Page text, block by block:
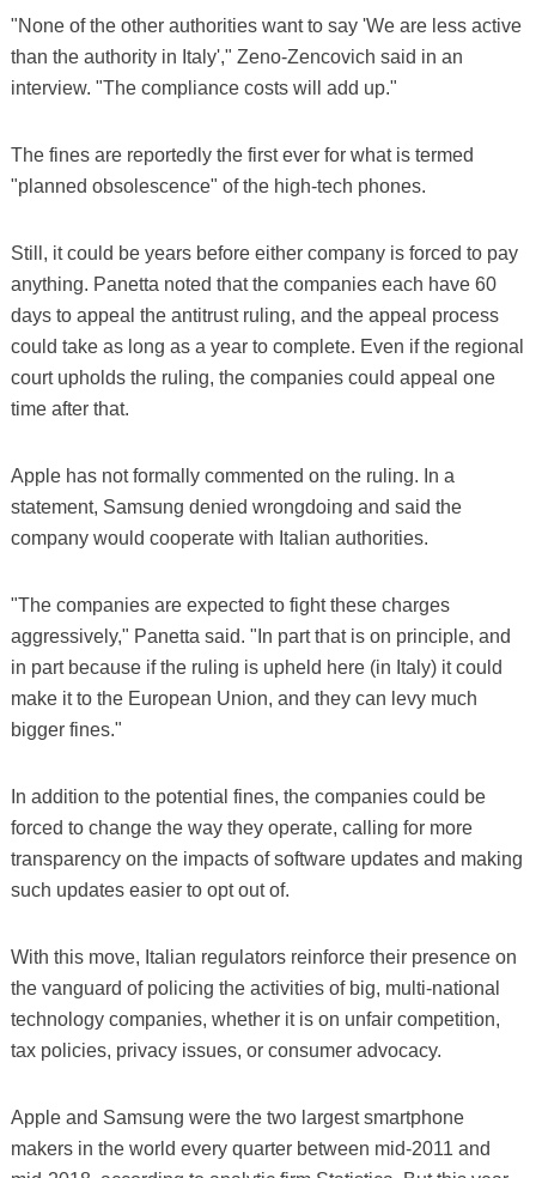
"None of the other authorities want to say 'We are less active
than the authority in Italy'," Zeno-Zencovich said in an
interview. "The compliance costs will add up."
The fines are reportedly the first ever for what is termed
"planned obsolescence" of the high-tech phones.
Still, it could be years before either company is forced to pay
anything. Panetta noted that the companies each have 60
days to appeal the antitrust ruling, and the appeal process
could take as long as a year to complete. Even if the regional
court upholds the ruling, the companies could appeal one
time after that.
Apple has not formally commented on the ruling. In a
statement, Samsung denied wrongdoing and said the
company would cooperate with Italian authorities.
"The companies are expected to fight these charges
aggressively," Panetta said. "In part that is on principle, and
in part because if the ruling is upheld here (in Italy) it could
make it to the European Union, and they can levy much
bigger fines."
In addition to the potential fines, the companies could be
forced to change the way they operate, calling for more
transparency on the impacts of software updates and making
such updates easier to opt out of.
With this move, Italian regulators reinforce their presence on
the vanguard of policing the activities of big, multi-national
technology companies, whether it is on unfair competition,
tax policies, privacy issues, or consumer advocacy.
Apple and Samsung were the two largest smartphone
makers in the world every quarter between mid-2011 and